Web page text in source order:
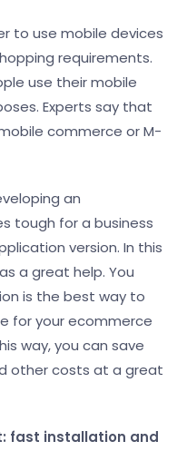
to use mobile devices
requirements.
use their mobile
Experts say that
commerce or M-
an
tough for a business
version. In this
a great help. You
is the best way to
for your ecommerce
way, you can save
other costs at a great
fast installation and